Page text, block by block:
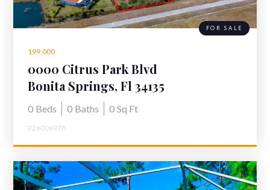
199,000
0000 Citrus Park Blvd
Bonita Springs, Fl 34135
0 Beds 0 Baths 0 Sq Ft
226006978
FOR SALE